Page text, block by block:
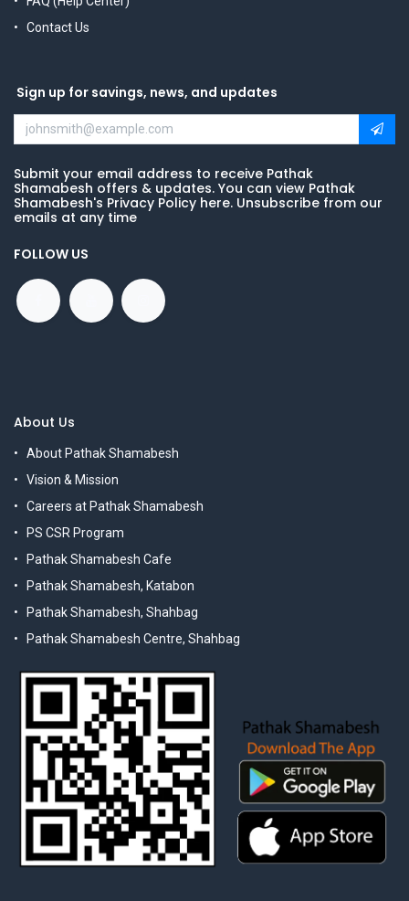
Contact Us
Sign up for savings, news, and updates
Submit your email address to receive Pathak
Shamabesh offers & updates. You can view Pathak
Shamabesh's Privacy Policy here. Unsubscribe from our
emails at any time
FOLLOW US
About Us
About Pathak Shamabesh
Vision & Mission
Careers at Pathak Shamabesh
PS CSR Program
Pathak Shamabesh Cafe
Pathak Shamabesh, Katabon
Pathak Shamabesh, Shahbag
Pathak Shamabesh Centre, Shahbag